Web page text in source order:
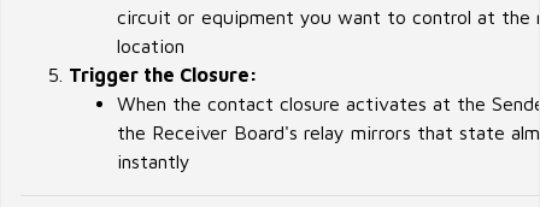
circuit or equipment you want to control at the
location
Trigger the Closure:
When the contact closure activates at the
the Receiver Board's relay mirrors that state
instantly